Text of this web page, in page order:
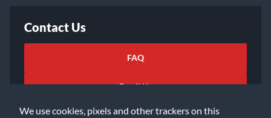
We use cookies, pixels and other trackers on this
Contact Us
FAQ
Email Us